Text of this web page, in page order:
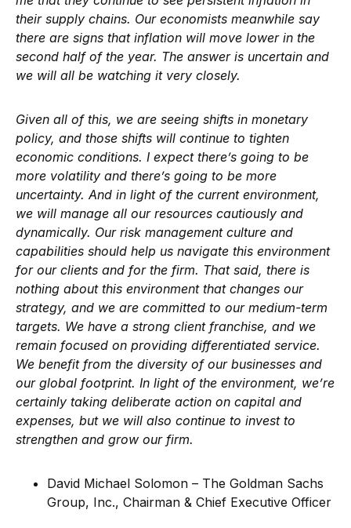
their supply chains. Our economists meanwhile say
there are signs that inflation will move lower in the
second half of the year. The answer is uncertain and
we will all be watching it very closely.
Given all of this, we are seeing shifts in monetary
policy, and those shifts will continue to tighten
economic conditions. I expect there’s going to be
more volatility and there’s going to be more
uncertainty. And in light of the current environment,
we will manage all our resources cautiously and
dynamically. Our risk management culture and
capabilities should help us navigate this environment
for our clients and for the firm. That said, there is
nothing about this environment that changes our
strategy, and we are committed to our medium-term
targets. We have a strong client franchise, and we
remain focused on providing differentiated service.
We benefit from the diversity of our businesses and
our global footprint. In light of the environment, we’re
certainly taking deliberate action on capital and
expenses, but we will also continue to invest to
strengthen and grow our firm.
David Michael Solomon – The Goldman Sachs
Group, Inc., Chairman & Chief Executive Officer